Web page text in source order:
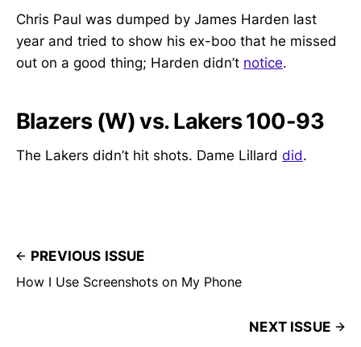
Chris Paul was dumped by James Harden last
year and tried to show his ex-boo that he missed
out on a good thing; Harden didn’t notice.
Blazers (W) vs. Lakers 100-93
The Lakers didn’t hit shots. Dame Lillard did.
PREVIOUS ISSUE
How I Use Screenshots on My Phone
NEXT ISSUE